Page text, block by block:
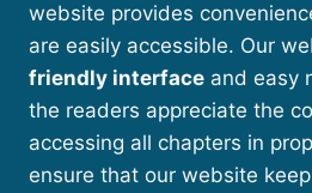
website provides
are easily accessible. Our
friendly interface and easy
the readers appreciate the
accessing all chapters in
ensure that our website